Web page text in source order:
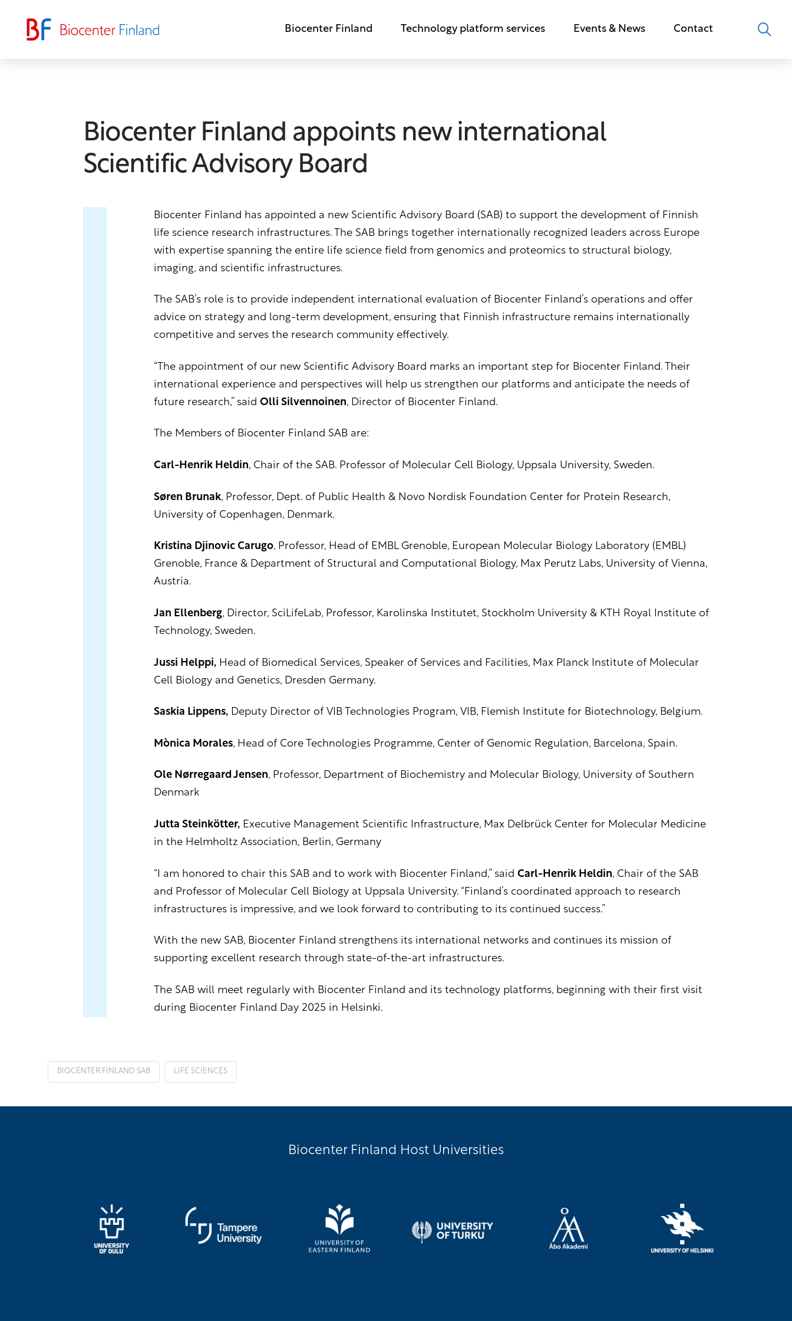
Biocenter Finland Technology platform services Events & News Contact
Biocenter Finland appoints new international
Scientific Advisory Board
Biocenter Finland has appointed a new Scientific Advisory Board (SAB) to support the development of Finnish
life science research infrastructures. The SAB brings together internationally recognized leaders across Europe
with expertise spanning the entire life science field from genomics and proteomics to structural biology,
imaging, and scientific infrastructures.
The SAB’s role is to provide independent international evaluation of Biocenter Finland’s operations and offer
advice on strategy and long-term development, ensuring that Finnish infrastructure remains internationally
competitive and serves the research community effectively.
“The appointment of our new Scientific Advisory Board marks an important step for Biocenter Finland. Their
international experience and perspectives will help us strengthen our platforms and anticipate the needs of
future research,” said Olli Silvennoinen, Director of Biocenter Finland.
The Members of Biocenter Finland SAB are:
Carl-Henrik Heldin, Chair of the SAB. Professor of Molecular Cell Biology, Uppsala University, Sweden.
Søren Brunak, Professor, Dept. of Public Health & Novo Nordisk Foundation Center for Protein Research,
University of Copenhagen, Denmark.
Kristina Djinovic Carugo, Professor, Head of EMBL Grenoble, European Molecular Biology Laboratory (EMBL)
Grenoble, France & Department of Structural and Computational Biology, Max Perutz Labs, University of Vienna,
Austria.
Jan Ellenberg, Director, SciLifeLab, Professor, Karolinska Institutet, Stockholm University & KTH Royal Institute of
Technology, Sweden.
Jussi Helppi, Head of Biomedical Services, Speaker of Services and Facilities, Max Planck Institute of Molecular
Cell Biology and Genetics, Dresden Germany.
Saskia Lippens,Deputy Director of VIB Technologies Program, VIB, Flemish Institute for Biotechnology, Belgium.
Mònica Morales, Head of Core Technologies Programme, Center of Genomic Regulation, Barcelona, Spain.
Ole Nørregaard Jensen, Professor, Department of Biochemistry and Molecular Biology, University of Southern
Denmark
Jutta Steinkötter,Executive Management Scientific Infrastructure, Max Delbrück Center for Molecular Medicine
in the Helmholtz Association, Berlin, Germany
“I am honored to chair this SAB and to work with Biocenter Finland,” said Carl-Henrik Heldin, Chair of the SAB
and Professor of Molecular Cell Biology at Uppsala University. “Finland’s coordinated approach to research
infrastructures is impressive, and we look forward to contributing to its continued success.”
With the new SAB, Biocenter Finland strengthens its international networks and continues its mission of
supporting excellent research through state-of-the-art infrastructures.
The SAB will meet regularly with Biocenter Finland and its technology platforms, beginning with their first visit
during Biocenter Finland Day 2025 in Helsinki.
BIOCENTER FINLAND SAB LIFE SCIENCES
Biocenter Finland Host Universities